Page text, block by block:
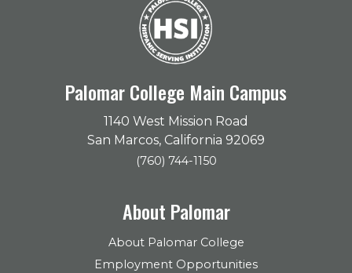
Palomar College Main Campus
1140 West Mission Road
San Marcos, California 92069
(760) 744-1150
About Palomar
About Palomar College
Employment Opportunities